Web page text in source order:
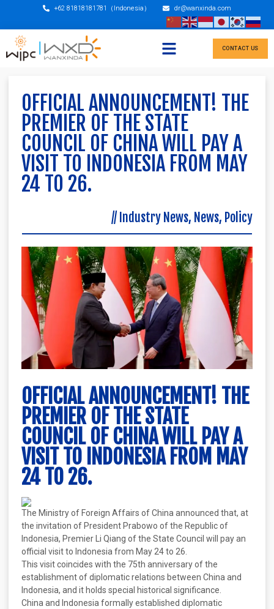
+62 81818181781（Indonesia） dr@wanxinda.com
CONTACT US
OFFICIAL ANNOUNCEMENT! THE
PREMIER OF THE STATE
COUNCIL OF CHINA WILL PAY A
VISIT TO INDONESIA FROM MAY
24 TO 26.
// Industry News, News, Policy
OFFICIAL ANNOUNCEMENT! THE
PREMIER OF THE STATE
COUNCIL OF CHINA WILL PAY A
VISIT TO INDONESIA FROM MAY
24 TO 26.
The Ministry of Foreign Affairs of China announced that, at
the invitation of President Prabowo of the Republic of
Indonesia, Premier Li Qiang of the State Council will pay an
official visit to Indonesia from May 24 to 26.
This visit coincides with the 75th anniversary of the
establishment of diplomatic relations between China and
Indonesia, and it holds special historical significance.
China and Indonesia formally established diplomatic